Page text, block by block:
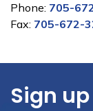
Phone: 705-
Fax: 705-672-
Sign